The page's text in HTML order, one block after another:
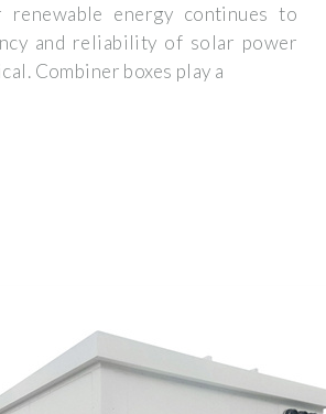
renewable energy continues to
and reliability of solar power
Combiner boxes play a